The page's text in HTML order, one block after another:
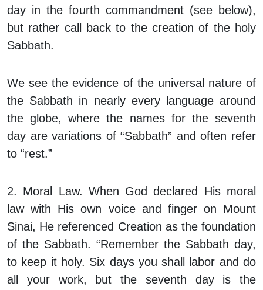
day in the fourth commandment (see below),
but rather call back to the creation of the holy
Sabbath.
We see the evidence of the universal nature of
the Sabbath in nearly every language around
the globe, where the names for the seventh
day are variations of “Sabbath” and often refer
to “rest.”
2. Moral Law. When God declared His moral
law with His own voice and finger on Mount
Sinai, He referenced Creation as the foundation
of the Sabbath. “Remember the Sabbath day,
to keep it holy. Six days you shall labor and do
all your work, but the seventh day is the